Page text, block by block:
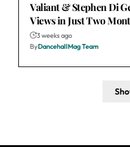
Valiant & Stephen Di
Views in Just Two
3 weeks ago
ByDancehallMag Team